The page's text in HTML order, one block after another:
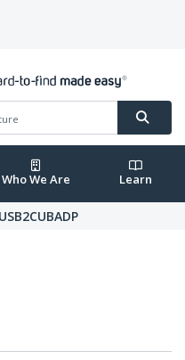
Who We Are Learn
USB2CUBADP